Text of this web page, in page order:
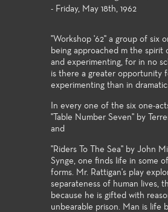
- Friday, May 18th, 1962
"Workshop '62" a group of six
being approached m the spirit
and experimenting, for in no
is there a greater opportunity
experimenting than in
In every one of the six one-
"Table Number Seven" by
and
"Riders To The Sea" by John
Synge, one finds life in some
forms. Mr. Rattigan's play
separateness of human lives,
because he is gifted with
unbearable prison. Man is life